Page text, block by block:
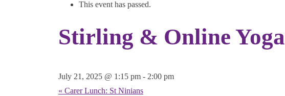
This event has passed.
Stirling & Online Yoga
July 21, 2025 @ 1:15 pm - 2:00 pm
« Carer Lunch: St Ninians